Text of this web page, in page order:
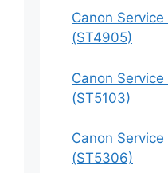
Canon
(ST4905)
Canon
(ST5103)
Canon
(ST5306)